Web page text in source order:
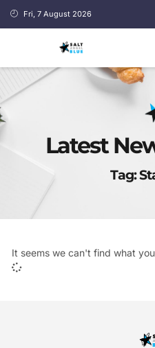
Fri, 7 August 2026
Latest
Tag:
It seems we can't find what